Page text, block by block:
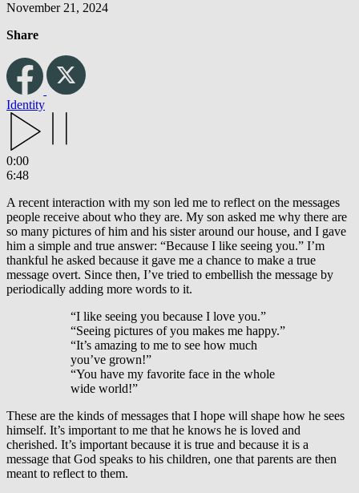
November 21, 2024
Share
Identity
0:00
6:48
A recent interaction with my son led me to reflect on the messages
people receive about who they are. My son asked me why there are
so many pictures of him and his sister around our house, and I gave
him a simple and true answer: “Because I like seeing you.” I’m
thankful he asked because it gave me a chance to make a true
message overt. Since then, I’ve tried to embellish the message by
periodically adding more words to it.
“I like seeing you because I love you.”
“Seeing pictures of you makes me happy.”
“It’s amazing to me to see how much
you’ve grown!”
“You have my favorite face in the whole
wide world!”
These are the kinds of messages that I hope will shape how he sees
himself. It’s important to me that he knows he is loved and
cherished. It’s important because it is true and because it is a
message that God speaks to his children, one that parents are then
meant to reflect to them.